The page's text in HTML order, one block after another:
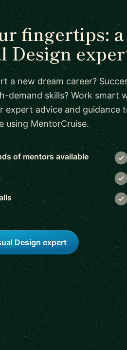
fingertips:
Design
a new dream career?
demand skills? Work smart
expert advice and guidance
using MentorCruise.
of mentors available
Design expert